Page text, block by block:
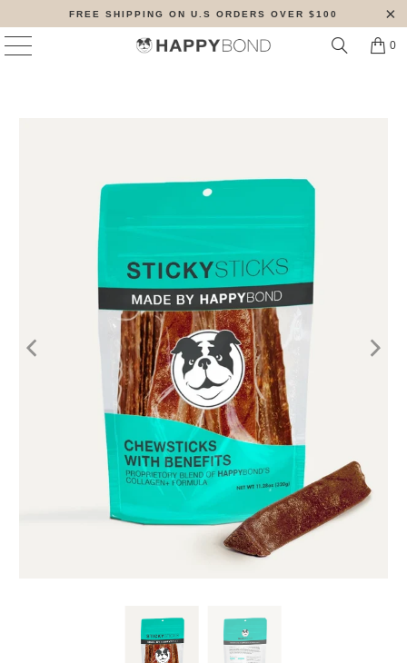
FREE SHIPPING ON U.S ORDERS OVER $100
0